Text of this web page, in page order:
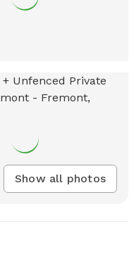
Show all photos